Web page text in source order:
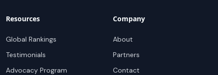
Resources
Global Rankings
Testimonials
Advocacy Program
Company
About
Partners
Contact